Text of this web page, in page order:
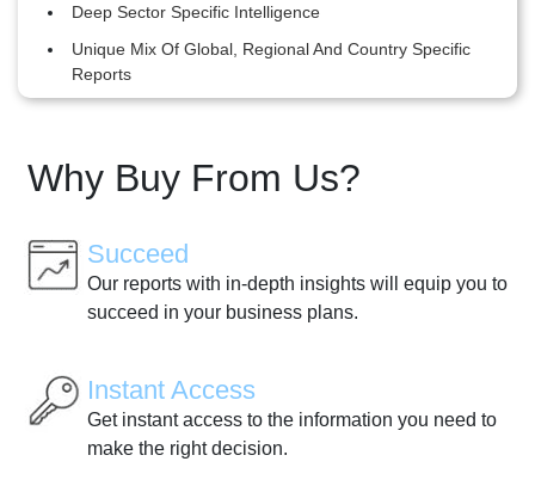
Deep Sector Specific Intelligence
Unique Mix Of Global, Regional And Country Specific
Reports
Why Buy From Us?
Succeed
Our reports with in-depth insights will equip you to
succeed in your business plans.
Instant Access
Get instant access to the information you need to
make the right decision.